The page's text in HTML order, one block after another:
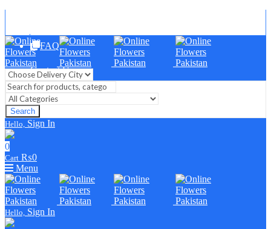
FAQ
Contact Us
Search
Hello, Sign In
0
Cart ₨0
Menu
Hello, Sign In